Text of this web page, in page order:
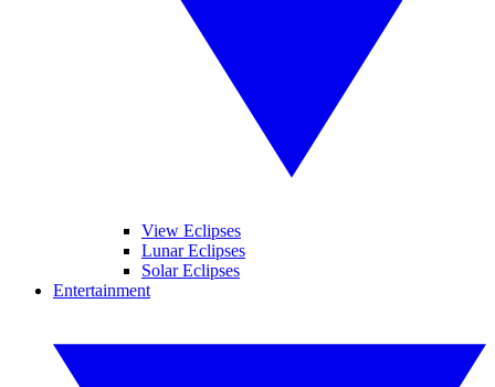
View Eclipses
Lunar Eclipses
Solar Eclipses
Entertainment